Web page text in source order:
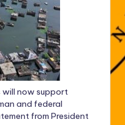
will now support
and federal
from President